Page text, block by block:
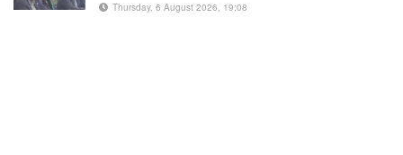
Thursday, 6 August 2026, 19:08